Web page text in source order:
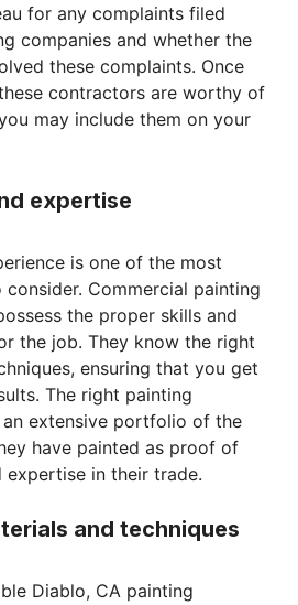
for any complaints filed
companies and whether the
these complaints. Once
contractors are worthy of
may include them on your
expertise
is one of the most
Commercial painting
the proper skills and
the job. They know the right
ensuring that you get
The right painting
extensive portfolio of the
have painted as proof of
expertise in their trade.
and techniques
Diablo, CA painting